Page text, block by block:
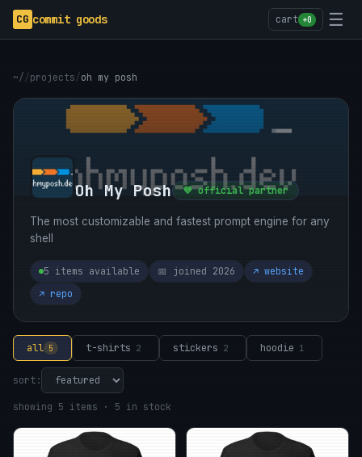
CG commit goods cart +0 ☰
~//projects/oh my posh
Oh My Posh 💜 official partner
The most customizable and fastest prompt engine for any
shell
5 items available 📅 joined 2026
↗ website
↗ repo
all 5 t-shirts 2 stickers 2 hoodie 1
sort:
showing 5 items · 5 in stock